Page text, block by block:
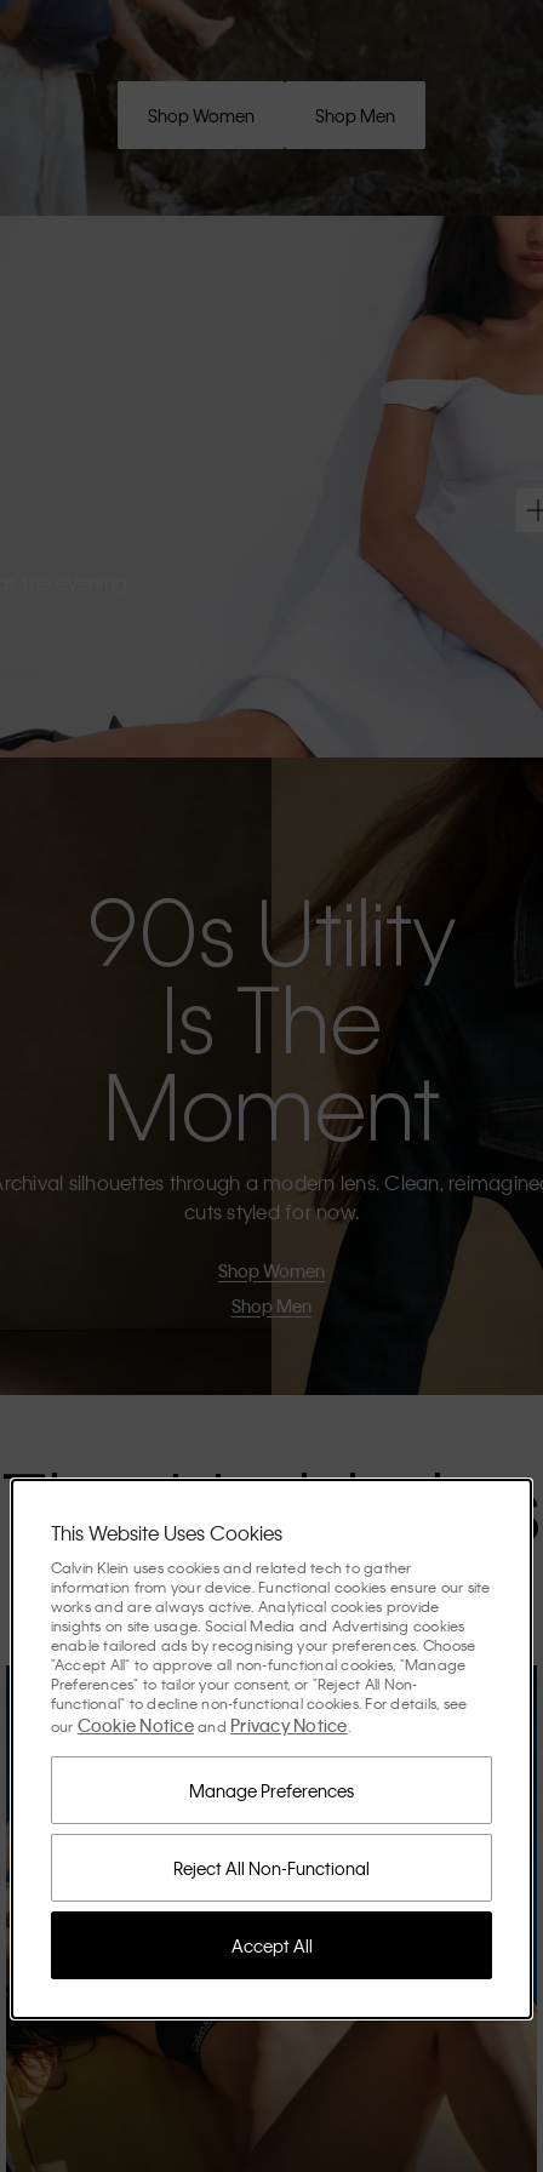
Shop Women Shop Men
90s Utility
Is The
Moment
silhouettes through a modern lens. Clean,
cuts styled for now.
Shop Women
Shop Men
The Highlights
Discover the stories shaping the season.
This Website Uses Cookies
Calvin Klein uses cookies and related tech to gather
information from your device. Functional cookies ensure our site
works and are always active. Analytical cookies provide
insights on site usage. Social Media and Advertising cookies
enable tailored ads by recognising your preferences. Choose
"Accept All" to approve all non-functional cookies, "Manage
Preferences" to tailor your consent, or "Reject All Non-
functional" to decline non-functional cookies. For details, see
our Cookie Noticeand Privacy Notice
Reject All Non-Functional
Manage Preferences
Accept All